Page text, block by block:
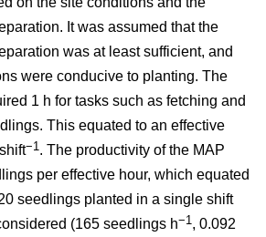
It was assumed that the
was at least sufficient, and
were conducive to planting. The
1 h for tasks such as fetching and
This equated to an effective
−1. The productivity of the MAP
per effective hour, which equated
seedlings planted in a single shift
(165 seedlings h−1, 0.092